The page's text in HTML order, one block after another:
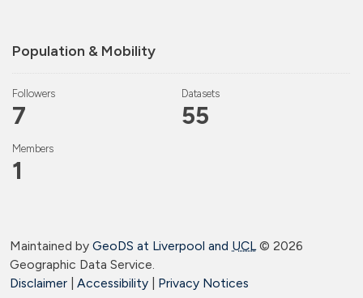
Population & Mobility
Followers
7
Datasets
55
Members
1
Maintained by GeoDS at Liverpool and UCL© 2026
Geographic Data Service.
Disclaimer
Accessibility Privacy Notices